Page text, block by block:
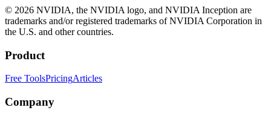
© 2026 NVIDIA, the NVIDIA logo, and NVIDIA Inception are
trademarks and/or registered trademarks of NVIDIA Corporation in
the U.S. and other countries.
Product
Free ToolsPricingArticles
Company